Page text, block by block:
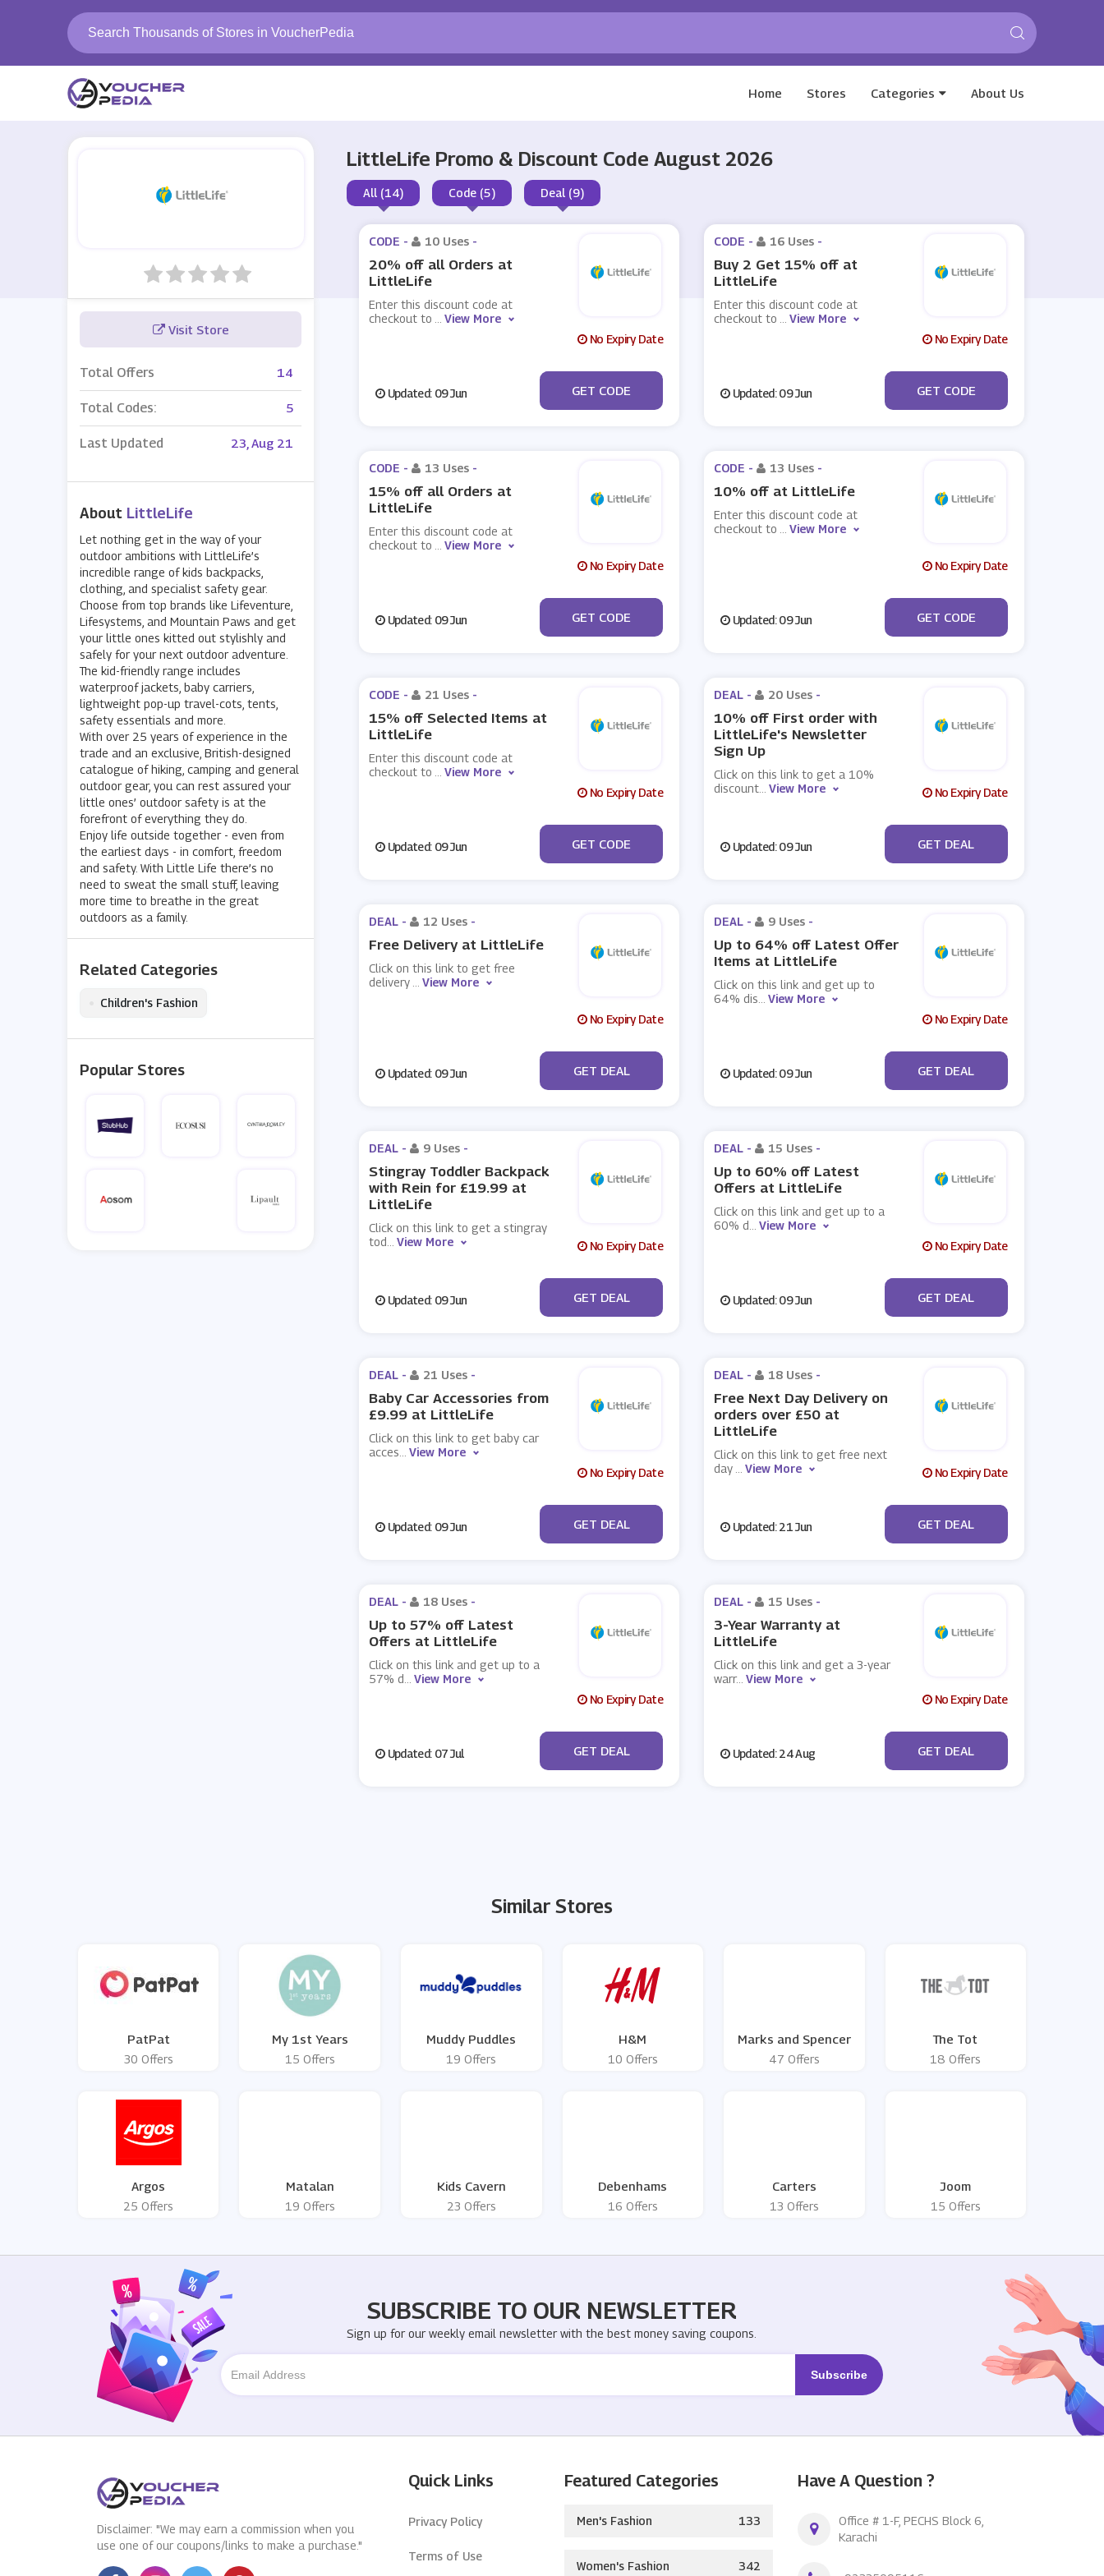
Home Stores Categories About Us
LittleLife Promo & Discount Code August 2026
All (14) Code (5) Deal (9)
Visit Store
Total Offers 14
Total Codes: 5
Last Updated 23, Aug 21
About LittleLife
Let nothing get in the way of your
outdoor ambitions with LittleLife’s
incredible range of kids backpacks,
clothing, and specialist safety gear.
Choose from top brands like Lifeventure,
Lifesystems, and Mountain Paws and get
your little ones kitted out stylishly and
safely for your next outdoor adventure.
The kid-friendly range includes
waterproof jackets, baby carriers,
lightweight pop-up travel-cots, tents,
safety essentials and more.
With over 25 years of experience in the
trade and an exclusive, British-designed
catalogue of hiking, camping and general
outdoor gear, you can rest assured your
little ones’ outdoor safety is at the
forefront of everything they do.
Enjoy life outside together - even from
the earliest days - in comfort, freedom
and safety. With Little Life there’s no
need to sweat the small stuff, leaving
more time to breathe in the great
outdoors as a family.
Related Categories
Children's Fashion
Popular Stores
CODE - 10 Uses -
20% off all Orders at
LittleLife
Enter this discount code at
checkout to
View More
No Expiry Date
Updated: 09 Jun ***K20
GET CODE
CODE - 16 Uses -
Buy 2 Get 15% off at
LittleLife
Enter this discount code at
checkout to
View More
No Expiry Date
Updated: 09 Jun ***OFF2
GET CODE
CODE - 13 Uses -
15% off all Orders at
LittleLife
Enter this discount code at
checkout to
View More
No Expiry Date
Updated: 09 Jun ***N15
GET CODE
CODE - 13 Uses -
10% off at LittleLife
Enter this discount code at
checkout to
View More
No Expiry Date
Updated: 09 Jun ***OFF
GET CODE
CODE - 21 Uses -
15% off Selected Items at
LittleLife
Enter this discount code at
checkout to
View More
No Expiry Date
Updated: 09 Jun ***N15
GET CODE
DEAL - 20 Uses -
10% off First order with
LittleLife's Newsletter
Sign Up
Click on this link to get a 10%
discount
View More No Expiry Date
Updated: 09 Jun No Code
GET DEAL
DEAL - 12 Uses -
Free Delivery at LittleLife
Click on this link to get free
delivery
View More
No Expiry Date
Updated: 09 Jun No Code
GET DEAL
DEAL - 9 Uses -
Up to 64% off Latest Offer
Items at LittleLife
Click on this link and get up to
64% dis
View More
No Expiry Date
Updated: 09 Jun No Code
GET DEAL
DEAL - 9 Uses -
Stingray Toddler Backpack
with Rein for £19.99 at
LittleLife
Click on this link to get a stingray
tod
View More No Expiry Date
Updated: 09 Jun No Code
GET DEAL
DEAL - 15 Uses -
Up to 60% off Latest
Offers at LittleLife
Click on this link and get up to a
60% d
View More
No Expiry Date
Updated: 09 Jun No Code
GET DEAL
DEAL - 21 Uses -
Baby Car Accessories from
£9.99 at LittleLife
Click on this link to get baby car
acces
View More
No Expiry Date
Updated: 09 Jun No Code
GET DEAL
DEAL - 18 Uses -
Free Next Day Delivery on
orders over £50 at
LittleLife
Click on this link to get free next
day
View More No Expiry Date
Updated: 21 Jun No Code
GET DEAL
DEAL - 18 Uses -
Up to 57% off Latest
Offers at LittleLife
Click on this link and get up to a
57% d
View More
No Expiry Date
Updated: 07 Jul No Code
GET DEAL
DEAL - 15 Uses -
3-Year Warranty at
LittleLife
Click on this link and get a 3-year
warr... View More
No Expiry Date
Updated: 24 Aug No Code
GET DEAL
Similar Stores
PatPat
30 Offers
My 1st Years
15 Offers
Muddy Puddles
19 Offers
H&M
10 Offers
Marks and Spencer
47 Offers
The Tot
18 Offers
Argos
25 Offers
Matalan
19 Offers
Kids Cavern
23 Offers
Debenhams
16 Offers
Carters
13 Offers
Joom
15 Offers
SUBSCRIBE TO OUR NEWSLETTER
Sign up for our weekly email newsletter with the best money saving coupons.
Disclaimer: "We may earn a commission when you
use one of our coupons/links to make a purchase."
Quick Links
Privacy Policy
Terms of Use
Featured Categories
Men's Fashion 133
Women's Fashion 342
Have A Question ?
Office # 1-F, PECHS Block 6,
Karachi